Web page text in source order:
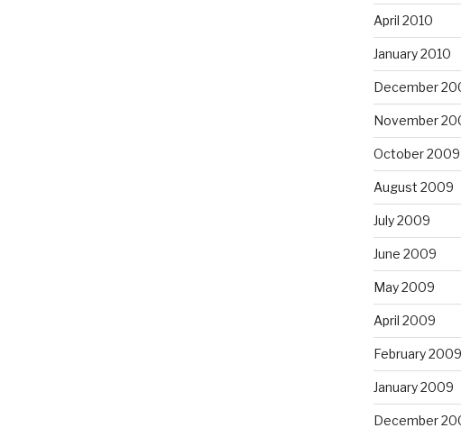
April 2010
January 2010
December
November
October 2009
August 2009
July 2009
June 2009
May 2009
April 2009
February 2009
January 2009
December